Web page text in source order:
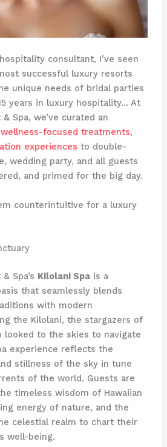
consultant, I’ve seen
successful luxury resorts
unique needs of bridal parties
years in luxury hospitality… At
Spa, we’ve curated an
wellness-focused treatments,
experiences to double-
wedding party, and all guests
and primed for the big day.
counterintuitive for a luxury
Spa’s Kilolani Spais a
that seamlessly blends
with modern
the Kilolani, the stargazers of
looked to the skies to navigate
experience reflects the
stillness of the sky in tune
of the world. Guests are
timeless wisdom of Hawaiian
energy of nature, and the
celestial realm to chart their
well-being.